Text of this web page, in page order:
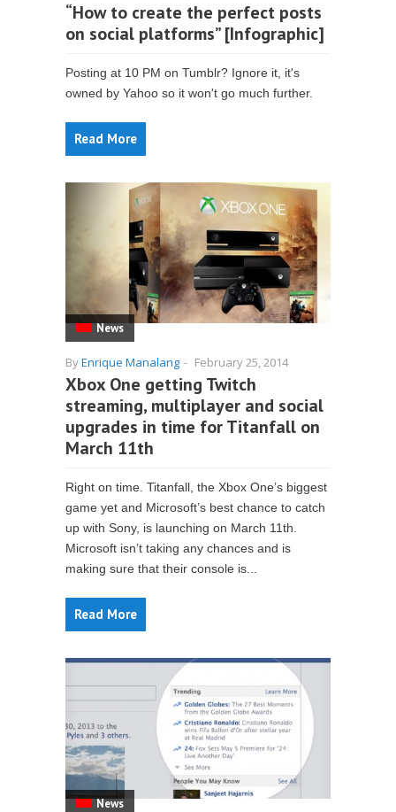
“How to create the perfect posts
on social platforms” [Infographic]
Posting at 10 PM on Tumblr? Ignore it, it's
owned by Yahoo so it won't go much further.
Read More
News
ByEnrique Manalang - February 25, 2014
Xbox One getting Twitch
streaming, multiplayer and social
upgrades in time for Titanfall on
March 11th
Right on time. Titanfall, the Xbox One’s biggest
game yet and Microsoft’s best chance to catch
up with Sony, is launching on March 11th.
Microsoft isn’t taking any chances and is
making sure that their console is...
Read More
News